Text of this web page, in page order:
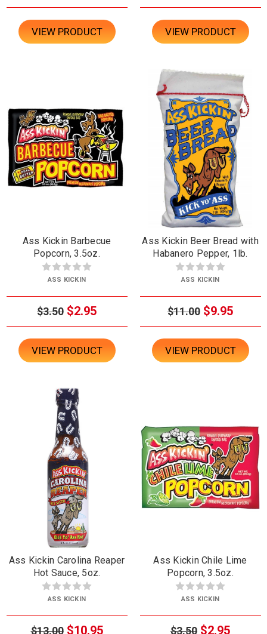
VIEW PRODUCT VIEW PRODUCT
Ass Kickin Barbecue
Popcorn, 3.5oz.
ASS KICKIN
$3.50 $2.95
VIEW PRODUCT
Ass Kickin Beer Bread with
Habanero Pepper, 1lb.
ASS KICKIN
$11.00 $9.95
VIEW PRODUCT
Ass Kickin Carolina Reaper
Hot Sauce, 5oz.
ASS KICKIN
$13.00 $10.95
Ass Kickin Chile Lime
Popcorn, 3.5oz.
ASS KICKIN
$3.50 $2.95